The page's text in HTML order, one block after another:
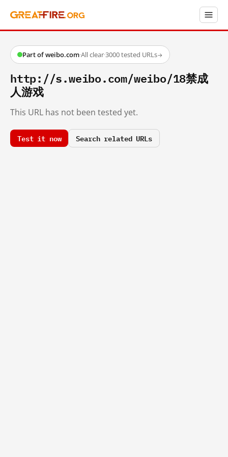
Part of weibo.com·All clear·3000 tested URLs→
http://s.weibo.com/weibo/18禁成
人游戏
This URL has not been tested yet.
Test it now Search related URLs